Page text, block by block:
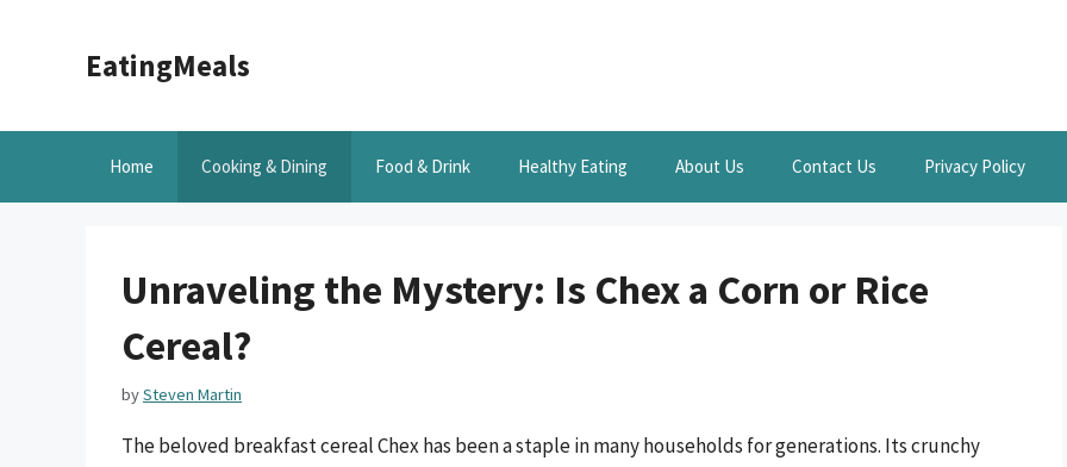
EatingMeals
Home Cooking & Dining Food & Drink Healthy Eating About Us Contact Us Privacy Policy
Unraveling the Mystery: Is Chex a Corn or Rice
Cereal?
bySteven Martin
The beloved breakfast cereal Chex has been a staple in many households for generations. Its crunchy